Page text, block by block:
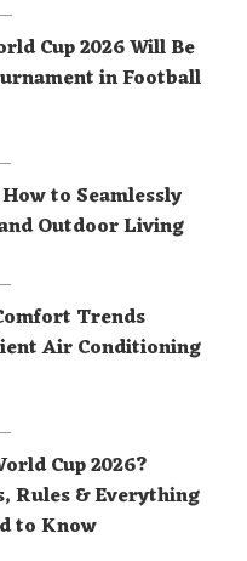
Cup 2026 Will Be
in Football
to Seamlessly
Outdoor Living
Trends
Air Conditioning
Cup 2026?
Rules & Everything
to Know